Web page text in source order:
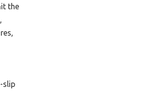
the
slip